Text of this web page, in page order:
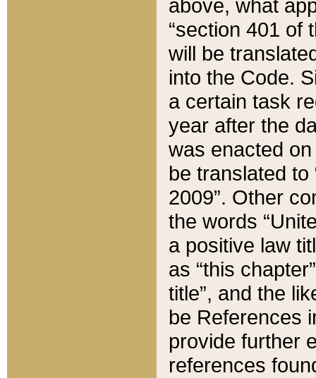
above, what
“section 401 of
will be
into the Code.
a certain task
year after the
was enacted
be translated
2009”. Other
the words
a positive law
as “this
title”, and the
be References
provide further
references